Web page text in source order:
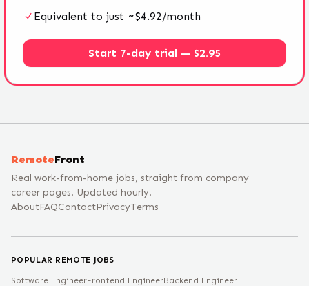
Equivalent to just ~$4.92/month
Start 7-day trial — $2.95
RemoteFront
Real work-from-home jobs, straight from company
career pages. Updated hourly.
AboutFAQContactPrivacyTerms
POPULAR REMOTE JOBS
Software EngineerFrontend EngineerBackend Engineer